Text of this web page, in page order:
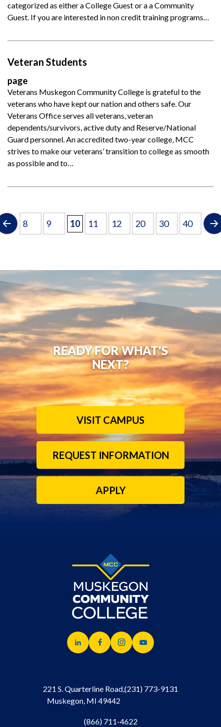
categorized as either a College Guest or a a Community
Guest. If you are interested in non credit training programs…
Veteran Students
page
Veterans Muskegon Community College is grateful to the
veterans who have kept our nation and others safe. Our
Veterans Office serves all veterans, veteran
dependents/survivors, active duty and Reserve/National
Guard personnel. An accredited two-year college, MCC
strives to make our veterans’ transition to college as smooth
as possible and to…
8 9 10 11 12 20 30 40
READY FOR WHAT'S
NEXT?
VISIT CAMPUS
REQUEST INFORMATION
APPLY
221 S. Quarterline Road,
Muskegon, MI 49442
(231) 773-9131
(866) 711-4622